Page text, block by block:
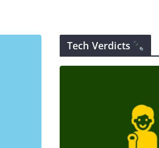
Tech Verdicts